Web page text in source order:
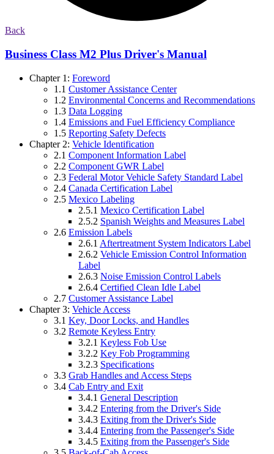
Back
Business Class M2 Plus Driver's Manual
Chapter 1: Foreword
1.1 Customer Assistance Center
1.2 Environmental Concerns and Recommendations
1.3 Data Logging
1.4 Emissions and Fuel Efficiency Compliance
1.5 Reporting Safety Defects
Chapter 2: Vehicle Identification
2.1 Component Information Label
2.2 Component GWR Label
2.3 Federal Motor Vehicle Safety Standard Label
2.4 Canada Certification Label
2.5 Mexico Labeling
2.5.1 Mexico Certification Label
2.5.2 Spanish Weights and Measures Label
2.6 Emission Labels
2.6.1 Aftertreatment System Indicators Label
2.6.2 Vehicle Emission Control Information
Label
2.6.3 Noise Emission Control Labels
2.6.4 Certified Clean Idle Label
2.7 Customer Assistance Label
Chapter 3: Vehicle Access
3.1 Key, Door Locks, and Handles
3.2 Remote Keyless Entry
3.2.1 Keyless Fob Use
3.2.2 Key Fob Programming
3.2.3 Specifications
3.3 Grab Handles and Access Steps
3.4 Cab Entry and Exit
3.4.1 General Description
3.4.2 Entering from the Driver's Side
3.4.3 Exiting from the Driver's Side
3.4.4 Entering from the Passenger's Side
3.4.5 Exiting from the Passenger's Side